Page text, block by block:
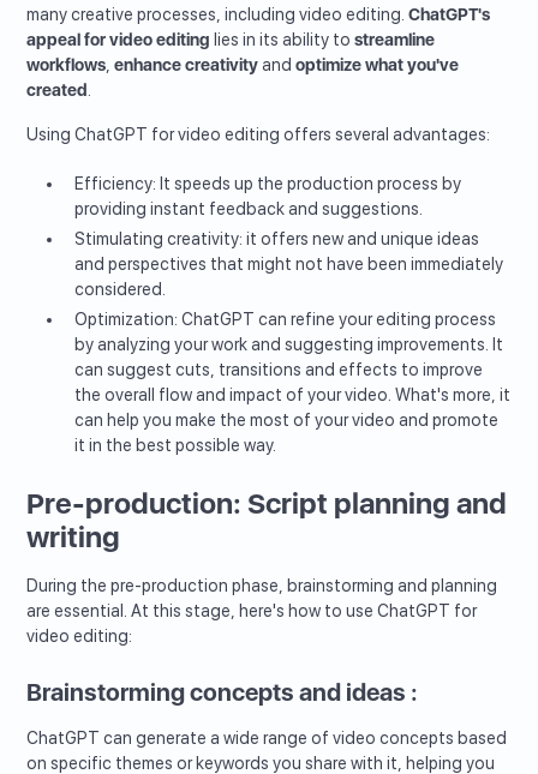
many creative processes, including video editing.ChatGPT's
appeal for video editing lies in its ability tostreamline
workflows ,enhance creativityandoptimize what you've
created
Using ChatGPT for video editing offers several advantages:
Efficiency: It speeds up the production process by
providing instant feedback and suggestions.
Stimulating creativity: it offers new and unique ideas
and perspectives that might not have been immediately
considered.
Optimization: ChatGPT can refine your editing process
by analyzing your work and suggesting improvements. It
can suggest cuts, transitions and effects to improve
the overall flow and impact of your video. What's more, it
can help you make the most of your video and promote
it in the best possible way.
Pre-production: Script planning and
writing
During the pre-production phase, brainstorming and planning
are essential. At this stage, here's how to use ChatGPT for
video editing:
Brainstorming concepts and ideas :
ChatGPT can generate a wide range of video concepts based
on specific themes or keywords you share with it, helping you